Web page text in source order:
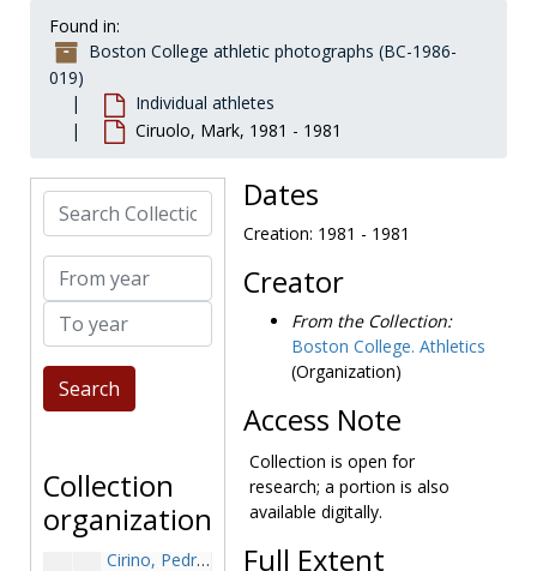
Found in:
Boston College athletic photographs (BC-1986-
019)
Individual athletes
Ciruolo, Mark, 1981 - 1981
Search Collection
From year
To year
Collection
organization
Chevillot, Jim, 1966-1966
Chicko, Brett, 1989-1989
Chisholm, Jim, 1984-1984
Chisholm, Todd, 1987-1987
Choe, Chang, 1998-1998
Chomicki, Ed, 1981-1981
Chouinard, Bob, 1949-1949
Christ, Nick, before 1990
Chychota, Billy, before 1990
Cignetti, Pete, 1940-1940
Cipot, Stephen, 1971-1971
Cirino, Pedro, 1999-1999
Dates
Creation: 1981 - 1981
Creator
From the Collection:
Boston College. Athletics
(Organization)
Access Note
Collection is open for
research; a portion is also
available digitally.
Full Extent